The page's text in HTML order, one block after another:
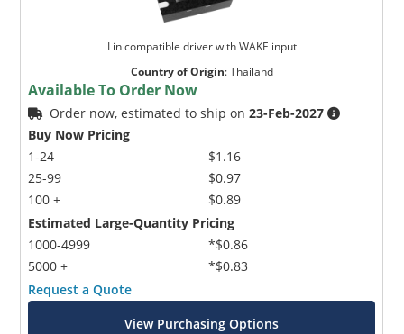
Lin compatible driver with WAKE input
Country of Origin:Thailand
Available To Order Now
Order now, estimated to ship on23-Feb-2027
Buy Now Pricing
1-24
25-99
100 +
$1.16
$0.97
$0.89
Estimated Large-Quantity Pricing
1000-4999
5000 +
*$0.86
*$0.83
Request a Quote
View Purchasing Options